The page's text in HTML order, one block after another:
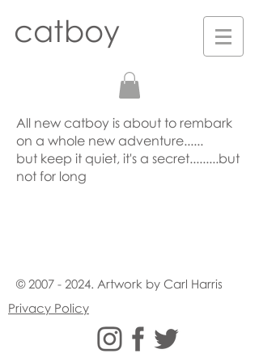
catboy
All new catboy is about to rembark
on a whole new adventure......
but keep it quiet, it's a secret.........but
not for long
©2007 - 2024. Artwork by Carl Harris
Privacy Policy